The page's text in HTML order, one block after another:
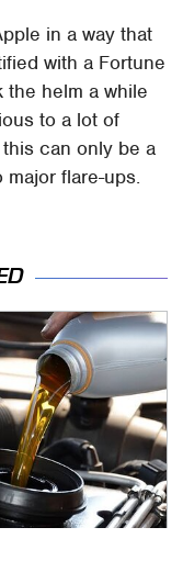
in a way that
with a Fortune
the helm a while
to a lot of
can only be a
flare-ups.